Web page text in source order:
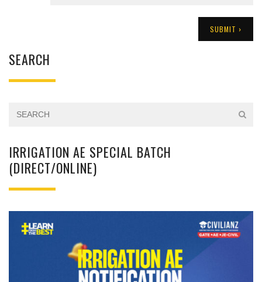
SEARCH
IRRIGATION AE SPECIAL BATCH
(DIRECT/ONLINE)